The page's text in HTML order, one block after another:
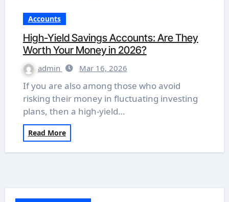
Accounts
High-Yield Savings Accounts: Are They
Worth Your Money in 2026?
admin Mar 16, 2026
If you are also among those who avoid
risking their money in fluctuating investing
plans, then a high-yield…
Read More